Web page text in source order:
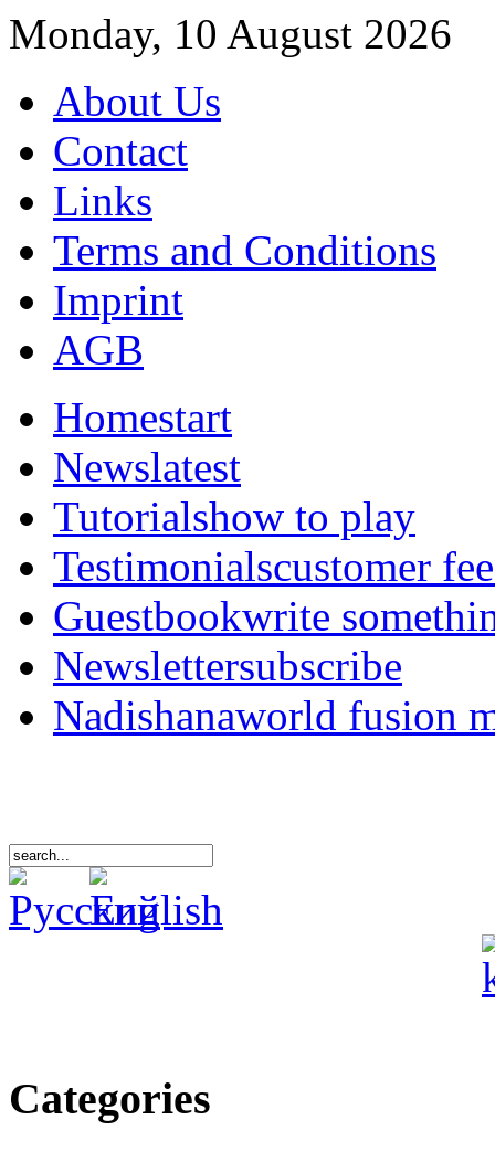
Monday, 10 August 2026
About Us
Contact
Links
Terms and Conditions
Imprint
AGB
Homestart
Newslatest
Tutorialshow to play
Testimonialscustomer
Guestbookwrite
Newslettersubscribe
Nadishanaworld fusion
Categories